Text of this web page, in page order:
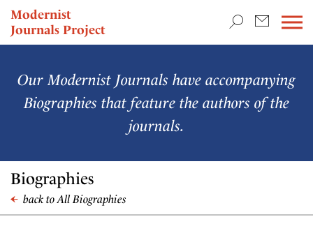
Modernist
Journals Project
NEWS
Our Modernist Journals have accompanying
Biographies that feature the authors of the
journals.
Biographies
back to All Biographies